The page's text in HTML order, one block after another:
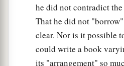
he did not contradict
That he did not
clear. Nor is it possible
could write a book
its "arrangement" so